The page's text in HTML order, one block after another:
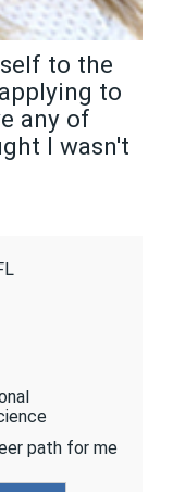
to the
to
any of
I wasn't
path for me